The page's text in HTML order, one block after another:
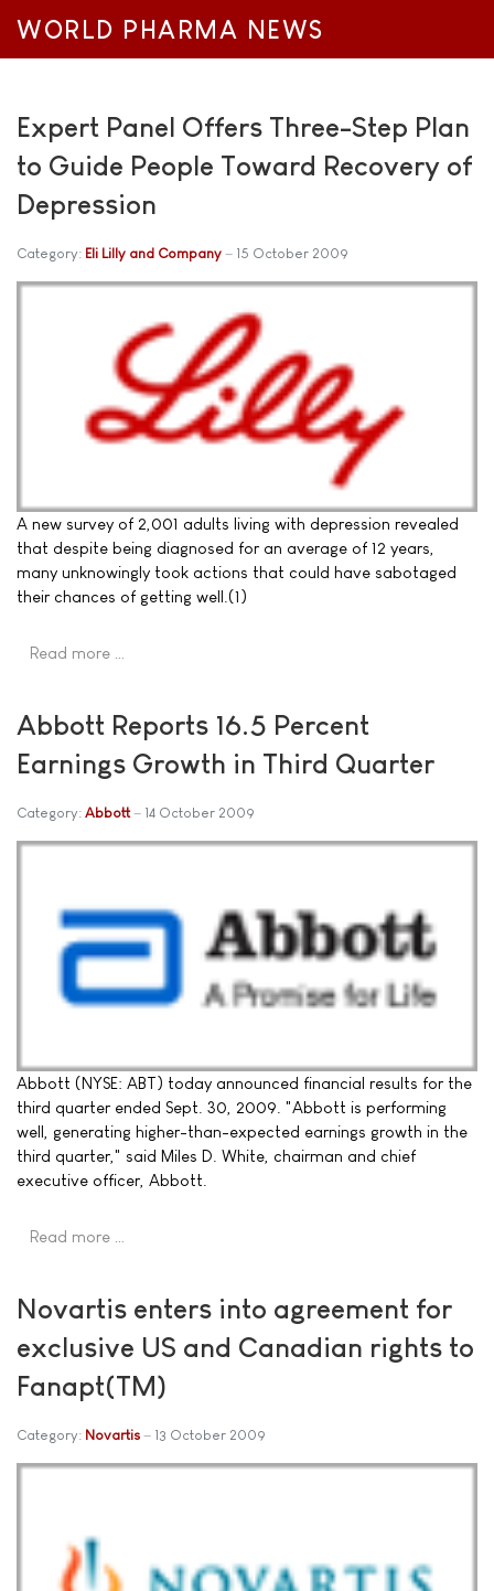
WORLD PHARMA NEWS
Expert Panel Offers Three-Step Plan
to Guide People Toward Recovery of
Depression
Category: Eli Lilly and Company 15 October 2009
A new survey of 2,001 adults living with depression revealed
that despite being diagnosed for an average of 12 years,
many unknowingly took actions that could have sabotaged
their chances of getting well.(1)
Read more …
Abbott Reports 16.5 Percent
Earnings Growth in Third Quarter
Category: Abbott 14 October 2009
Abbott (NYSE: ABT) today announced financial results for the
third quarter ended Sept. 30, 2009. "Abbott is performing
well, generating higher-than-expected earnings growth in the
third quarter," said Miles D. White, chairman and chief
executive officer, Abbott.
Read more …
Novartis enters into agreement for
exclusive US and Canadian rights to
Fanapt(TM)
Category: Novartis 13 October 2009